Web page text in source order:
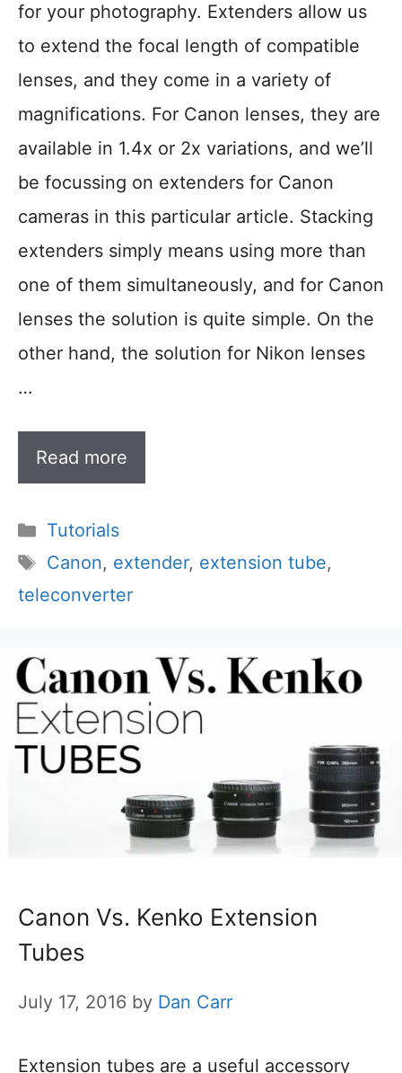
for your photography. Extenders allow us
to extend the focal length of compatible
lenses, and they come in a variety of
magnifications. For Canon lenses, they are
available in 1.4x or 2x variations, and we’ll
be focussing on extenders for Canon
cameras in this particular article. Stacking
extenders simply means using more than
one of them simultaneously, and for Canon
lenses the solution is quite simple. On the
other hand, the solution for Nikon lenses
…
Read more
Categories
Tutorials
Tags
Canon, extender, extension tube,
teleconverter
Canon Vs. Kenko Extension
Tubes
July 17, 2016 by Dan Carr
Extension tubes are a useful accessory